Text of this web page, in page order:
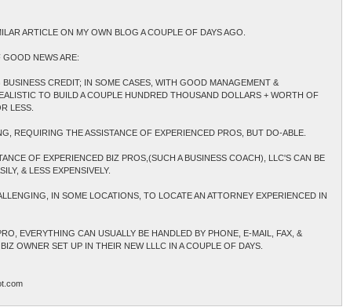
ARTICLE ON MY OWN BLOG A COUPLE OF DAYS AGO.
NEWS ARE:
CREDIT; IN SOME CASES, WITH GOOD MANAGEMENT &
TO BUILD A COUPLE HUNDRED THOUSAND DOLLARS + WORTH OF
LESS.
REQUIRING THE ASSISTANCE OF EXPERIENCED PROS, BUT DO-ABLE.
OF EXPERIENCED BIZ PROS,(SUCH A BUSINESS COACH), LLC'S CAN BE
& LESS EXPENSIVELY.
IN SOME LOCATIONS, TO LOCATE AN ATTORNEY EXPERIENCED IN
EVERYTHING CAN USUALLY BE HANDLED BY PHONE, E-MAIL, FAX, &
OWNER SET UP IN THEIR NEW LLLC IN A COUPLE OF DAYS.